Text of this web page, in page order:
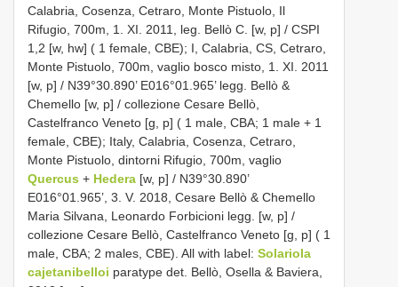
Calabria, Cosenza, Cetraro, Monte Pistuolo, Il
Rifugio, 700m, 1. XI. 2011, leg. Bellò C. [w, p] / CSPI
1,2 [w, hw] ( 1 female, CBE); I, Calabria, CS, Cetraro,
Monte Pistuolo, 700m, vaglio bosco misto, 1. XI. 2011
[w, p] / N39°30.890’ E016°01.965’ legg. Bellò &
Chemello [w, p] / collezione Cesare Bellò,
Castelfranco Veneto [g, p] ( 1 male, CBA; 1 male + 1
female, CBE); Italy, Calabria, Cosenza, Cetraro,
Monte Pistuolo, dintorni Rifugio, 700m, vaglio
Quercus + Hedera [w, p] / N39°30.890’
E016°01.965’, 3. V. 2018, Cesare Bellò & Chemello
Maria Silvana, Leonardo Forbicioni legg. [w, p] /
collezione Cesare Bellò, Castelfranco Veneto [g, p] ( 1
male, CBA; 2 males, CBE). All with label: Solariola
cajetanibelloi paratype det. Bellò, Osella & Baviera,